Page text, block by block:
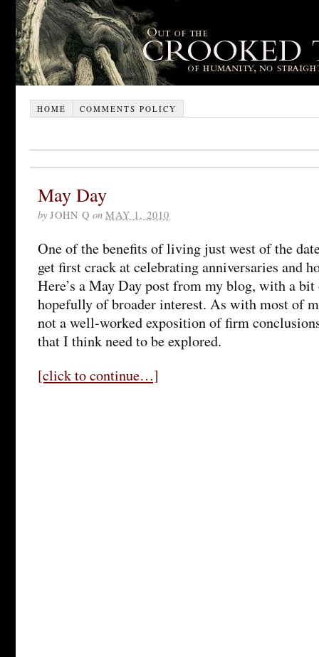
HOME COMMENTS POLICY
May Day
by JOHN Q on MAY 1, 2010
One of the benefits of living just west of the
get first crack at celebrating anniversaries and
Here’s a May Day post from my blog, with a
hopefully of broader interest. As with most of
not a well-worked exposition of firm
that I think need to be explored.
[click to continue…]